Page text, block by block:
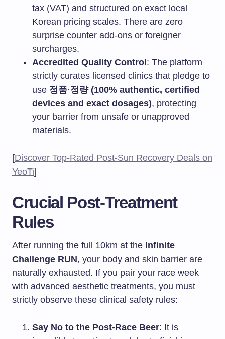
tax (VAT) and structured on exact local
Korean pricing scales. There are zero
surprise counter add-ons or foreigner
surcharges.
Accredited Quality Control: The platform
strictly curates licensed clinics that pledge to
use 정품·정량 (100% authentic, certified
devices and exact dosages), protecting
your barrier from unsafe or unapproved
materials.
[Discover Top-Rated Post-Sun Recovery Deals on
YeoTi]
Crucial Post-Treatment
Rules
After running the full 10km at the Infinite
Challenge RUN, your body and skin barrier are
naturally exhausted. If you pair your race week
with advanced aesthetic treatments, you must
strictly observe these clinical safety rules:
Say No to the Post-Race Beer: It is